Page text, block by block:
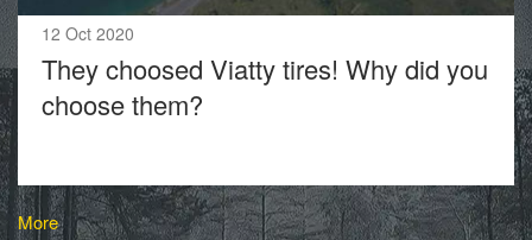
12 Oct 2020
They choosed Viatty tires! Why did you
choose them?
More